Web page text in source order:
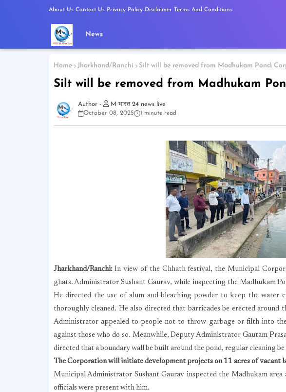
About Us Contact Us Privacy Policy Disclaimer Terms And Conditions
News
Home Jharkhand/Ranchi Silt will be removed from Madhukam Pond:
Silt will be removed from Madhukam
M भारत 24 news live
October 08, 2025
1 minute read
Jharkhand/Ranchi:In view of the Chhath festival, the Municipal
ghats. Administrator Sushant Gaurav, while inspecting the Madhukam
He directed the use of alum and bleaching powder to keep the water
thoroughly cleaned. He also directed that barricades be erected around
Administrator appealed to people not to throw garbage or filth into
against those who do so. Meanwhile, Deputy Administrator Gautam
directed that a boundary wall be built around the pond, regular cleaning
The Corporation will initiate development projects on 11 acres of vacant
Municipal Administrator Sushant Gaurav inspected the Madhukam area
officials were present with him.